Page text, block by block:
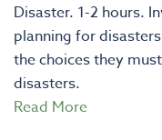
Disaster. 1-2 hours.
planning for
the choices they
disasters.
Read More